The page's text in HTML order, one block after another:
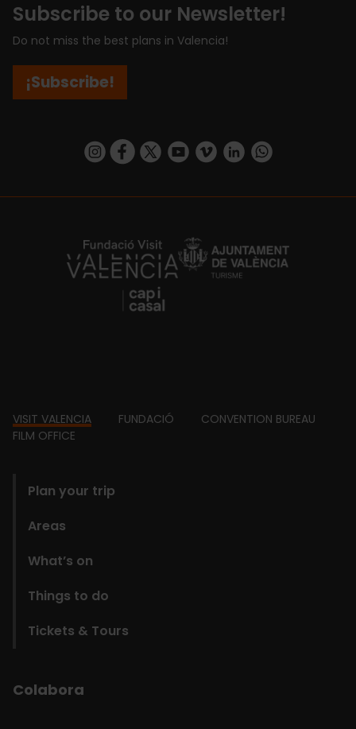
Subscribe to our Newsletter!
Do not miss the best plans in Valencia!
¡Subscribe!
https://www.instagram.com/visit_valencia/
https://www.facebook.com/
https://twitter.com/ValenciaCity
https://www.youtube.com/user/
https://vimeo.com/
https://www.linkedin.com/company/turismo-valencia/https://api.whatsapp.com/send/
https://fundacion.visitvalencia.com/
Footer
VISIT VALENCIA FUNDACIÓ
CONVENTION BUREAU
FILM OFFICE
Plan your trip
Areas
What’s on
Things to do
Tickets & Tours
Colabora